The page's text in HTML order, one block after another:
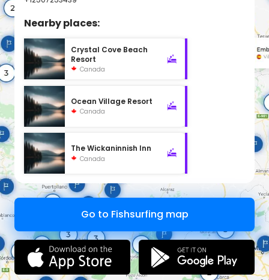
Nearby places:
Crystal Cove Beach
Resort
Canada
Ocean Village Resort
Canada
The Wickaninnish Inn
Canada
Go to Fishsurfing map